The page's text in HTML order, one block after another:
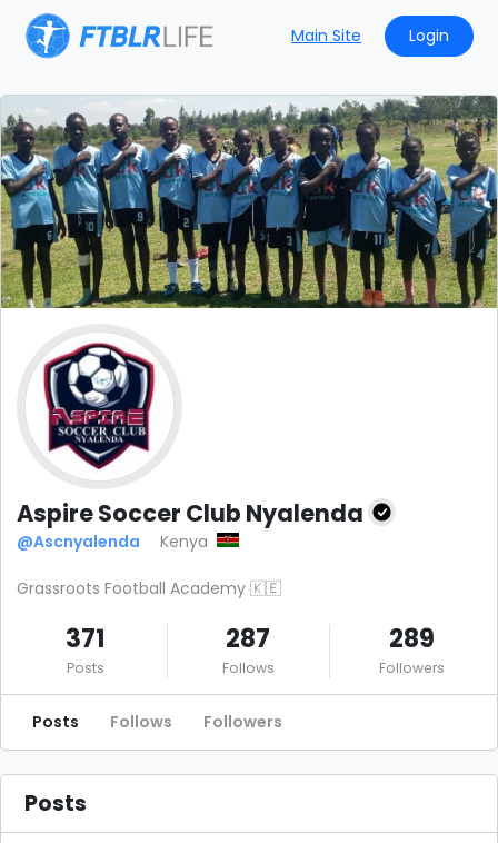
Main Site Login
Aspire Soccer Club Nyalenda
@Ascnyalenda Kenya
Grassroots Football Academy 🇰🇪
371
Posts
287
Follows
289
Followers
Posts Follows Followers
Posts